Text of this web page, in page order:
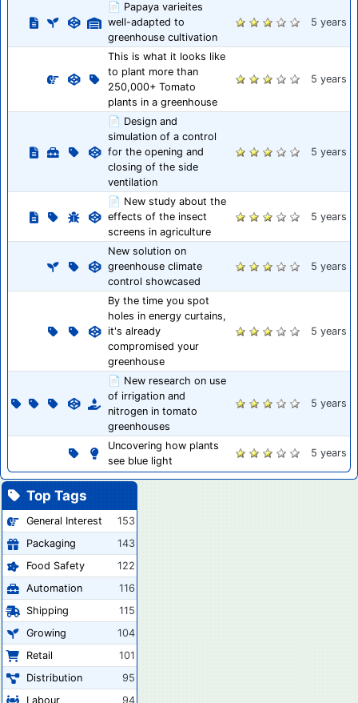
📄 Papaya varieites
well-adapted to
greenhouse cultivation
5 years
This is what it looks like
to plant more than
250,000+ Tomato
plants in a greenhouse
5 years
📄 Design and
simulation of a control
for the opening and
closing of the side
ventilation
5 years
📄 New study about the
effects of the insect
screens in agriculture
5 years
New solution on
greenhouse climate
control showcased
5 years
By the time you spot
holes in energy curtains,
it's already
compromised your
greenhouse
5 years
📄 New research on use
of irrigation and
nitrogen in tomato
greenhouses
5 years
Uncovering how plants
see blue light
5 years
Top Tags
General Interest
153
Packaging
143
Food Safety
122
Automation
116
Shipping
115
Growing
104
Retail
101
Distribution
95
Labour
94